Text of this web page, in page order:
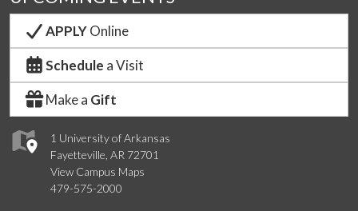
1 University of Arkansas
Fayetteville, AR 72701
View Campus Maps
479-575-2000
APPLYOnline
Schedule a Visit
Make a Gift